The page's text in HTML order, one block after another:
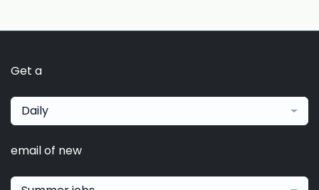
Get a
Daily
email of new